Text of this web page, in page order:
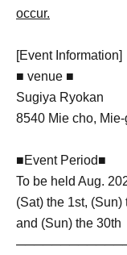
occur.
[Event Information]
■ venue ■
Sugiya Ryokan
8540 Mie cho,
■Event Period■
To be held Aug.
(Sat) the 1st,
and (Sun) the 30th